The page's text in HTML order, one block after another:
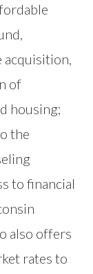
,
acquisition,
of
housing;
the
to financial
also offers
rates to